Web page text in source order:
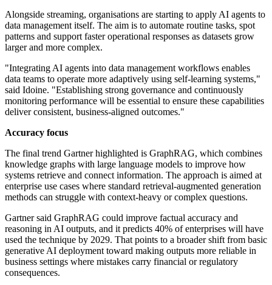
Alongside streaming, organisations are starting to apply AI agents to
data management itself. The aim is to automate routine tasks, spot
patterns and support faster operational responses as datasets grow
larger and more complex.
"Integrating AI agents into data management workflows enables
data teams to operate more adaptively using self-learning systems,"
said Idoine. "Establishing strong governance and continuously
monitoring performance will be essential to ensure these capabilities
deliver consistent, business-aligned outcomes."
Accuracy focus
The final trend Gartner highlighted is GraphRAG, which combines
knowledge graphs with large language models to improve how
systems retrieve and connect information. The approach is aimed at
enterprise use cases where standard retrieval-augmented generation
methods can struggle with context-heavy or complex questions.
Gartner said GraphRAG could improve factual accuracy and
reasoning in AI outputs, and it predicts 40% of enterprises will have
used the technique by 2029. That points to a broader shift from basic
generative AI deployment toward making outputs more reliable in
business settings where mistakes carry financial or regulatory
consequences.